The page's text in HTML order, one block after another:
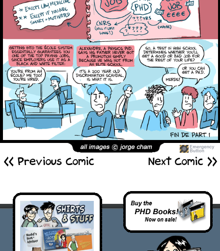
<< Previous Comic Next Comic